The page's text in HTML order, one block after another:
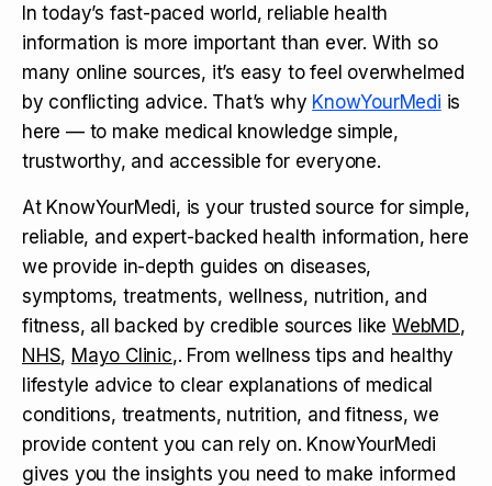
In today’s fast-paced world, reliable health
information is more important than ever. With so
many online sources, it’s easy to feel overwhelmed
by conflicting advice. That’s why KnowYourMedi is
here — to make medical knowledge simple,
trustworthy, and accessible for everyone.
At KnowYourMedi, is your trusted source for simple,
reliable, and expert-backed health information, here
we provide in-depth guides on diseases,
symptoms, treatments, wellness, nutrition, and
fitness, all backed by credible sources like WebMD,
NHS, Mayo Clinic,. From wellness tips and healthy
lifestyle advice to clear explanations of medical
conditions, treatments, nutrition, and fitness, we
provide content you can rely on. KnowYourMedi
gives you the insights you need to make informed